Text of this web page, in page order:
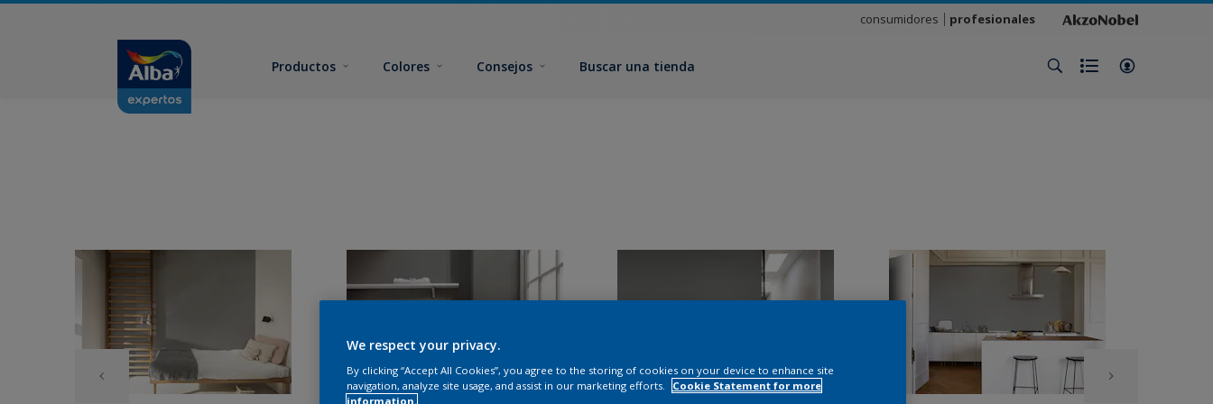
consumidores profesionales
Productos Colores Consejos Buscar una tienda
We respect your privacy.
By clicking “Accept All Cookies”, you agree to the storing of cookies on your device to enhance site
navigation, analyze site usage, and assist in our marketing efforts.
Cookie Statement for more
information.